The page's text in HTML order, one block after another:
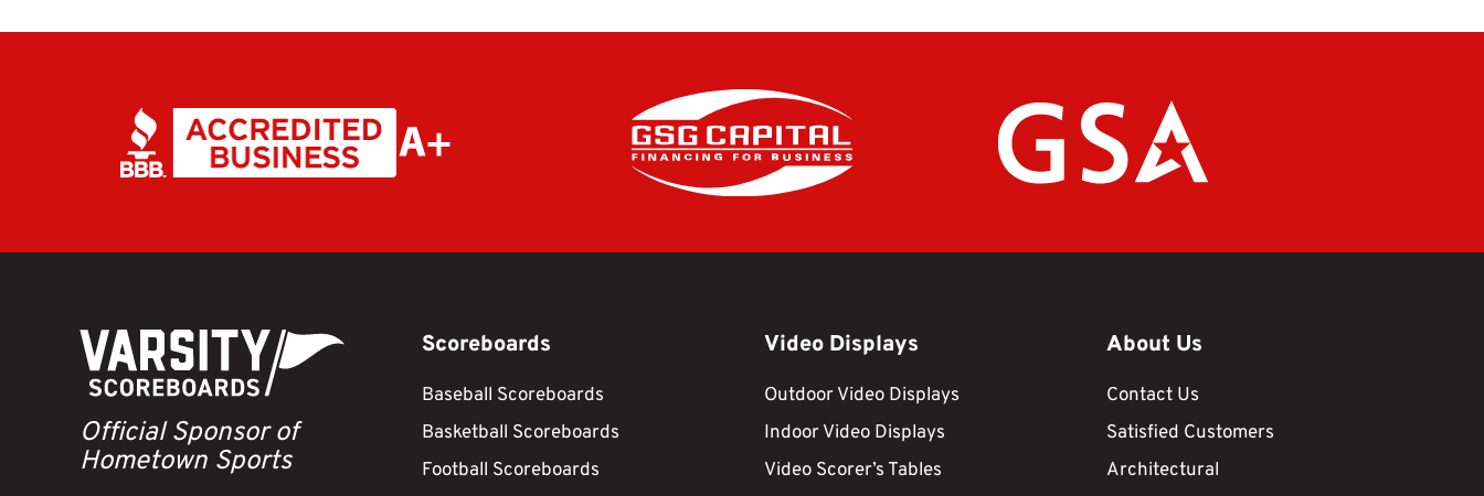
Official Sponsor of
Hometown Sports
Scoreboards
Baseball Scoreboards
Basketball Scoreboards
Football Scoreboards
Video Displays
Outdoor Video Displays
Indoor Video Displays
Video Scorer’s Tables
About Us
Contact Us
Satisfied Customers
Architectural